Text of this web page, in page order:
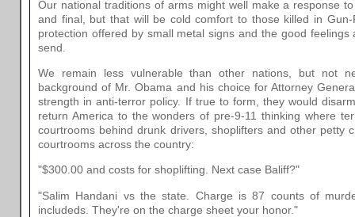
Our national traditions of arms might well make a response
and final, but that will be cold comfort to those killed in
protection offered by small metal signs and the good feelings
send.
We remain less vulnerable than other nations, but not
background of Mr. Obama and his choice for Attorney
strength in anti-terror policy. If true to form, they would
return America to the wonders of pre-9-11 thinking where
courtrooms behind drunk drivers, shoplifters and other petty
courtrooms across the country:
"$300.00 and costs for shoplifting. Next case Baliff?"
"Salim Handani vs the state. Charge is 87 counts of
includeds. They're on the charge sheet your honor."